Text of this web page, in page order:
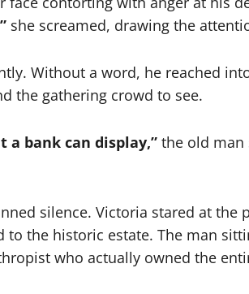
she screamed, drawing the
Without a word, he reached
the gathering crowd to see.
a bank can display,” the old man
silence. Victoria stared at
the historic estate. The man
who actually owned the